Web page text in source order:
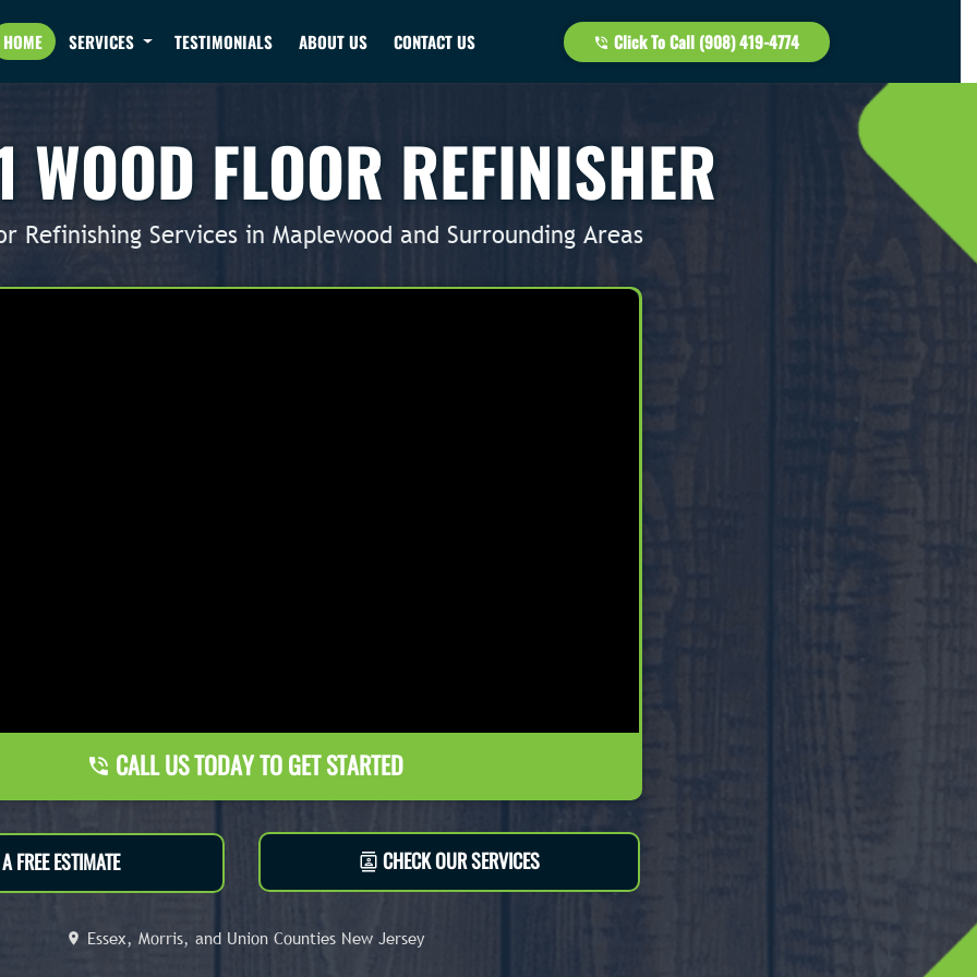
HOME SERVICES TESTIMONIALS ABOUT US CONTACT US Click To Call (908) 419-4774
WOOD FLOOR REFINISHER
Refinishing Services in Maplewood and Surrounding Areas
CALL US TODAY TO GET STARTED
CHECK OUR SERVICES
FREE ESTIMATE
Essex, Morris, and Union Counties New Jersey